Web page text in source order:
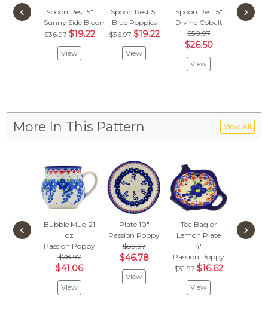
Spoon Rest 5"
Sunny Side Blooms
$36.97 $19.22
View
Spoon Rest 5"
Blue Poppies
$36.97 $19.22
View
Spoon Rest 5"
Divine Cobalt
$50.97
$26.50
View
Spoon
Grecian
‹ ›
More In This Pattern View All
Bubble Mug 21
oz
Passion Poppy
$78.97
$41.06
View
Plate 10"
Passion Poppy
$89.97
$46.78
View
Tea Bag or
Lemon Plate
4"
Passion Poppy
$31.97 $16.62
View
Passion
‹ ›